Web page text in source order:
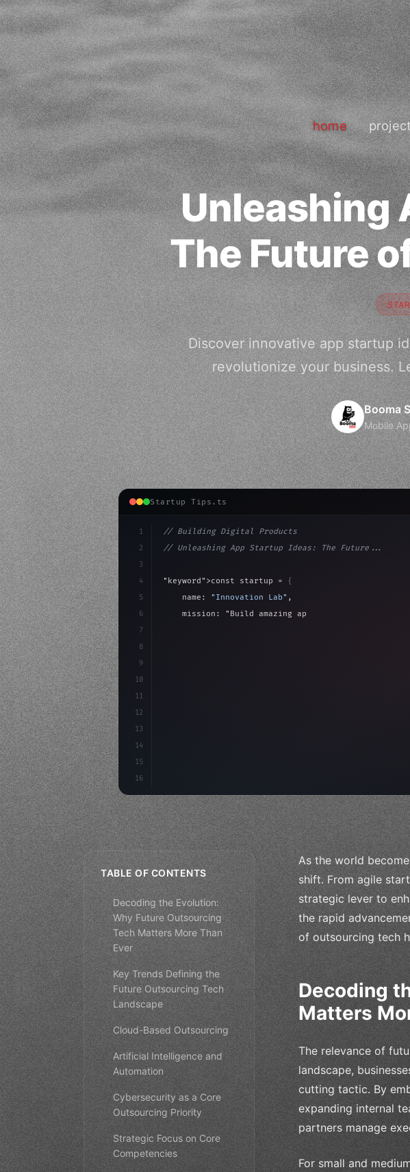
home
Unleashing
The Future
Discover innovative app startup
revolutionize your business.
Booma
Mobile
Startup Tips.ts
1
2
3
4
5
6
7
8
9
10
11
12
13
14
15
16
// Building Digital Products
// Unleashing App Startup Ideas: The Future...
"keyword" >const startup = {
    name:
"Innovation Lab" ,
    mission:
"Build amazing apps"
TABLE OF CONTENTS
Decoding the Evolution:
Why Future Outsourcing
Tech Matters More Than
Ever
Key Trends Defining the
Future Outsourcing Tech
Landscape
Cloud-Based Outsourcing
Artificial Intelligence and
Automation
Cybersecurity as a Core
Outsourcing Priority
Strategic Focus on Core
Competencies
As the world
shift. From agile
strategic lever to
the rapid
of outsourcing tech
Decoding
Matters
The relevance of
landscape,
cutting tactic. By
expanding internal
partners manage
For small and